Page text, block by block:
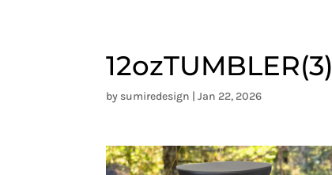
12ozTUMBLER(3)
by sumiredesign |Jan 22, 2026